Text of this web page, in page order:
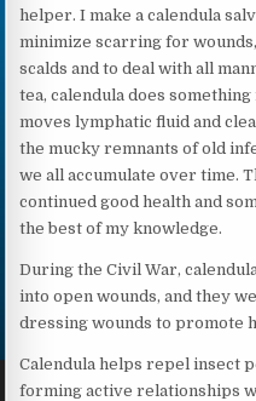
helper. I make a calendula
minimize scarring for
scalds and to deal with all
tea, calendula does
moves lymphatic fluid and
the mucky remnants of old
we all accumulate over time.
continued good health and
the best of my knowledge.
During the Civil War,
into open wounds, and they
dressing wounds to promote
Calendula helps repel insect
forming active relationships